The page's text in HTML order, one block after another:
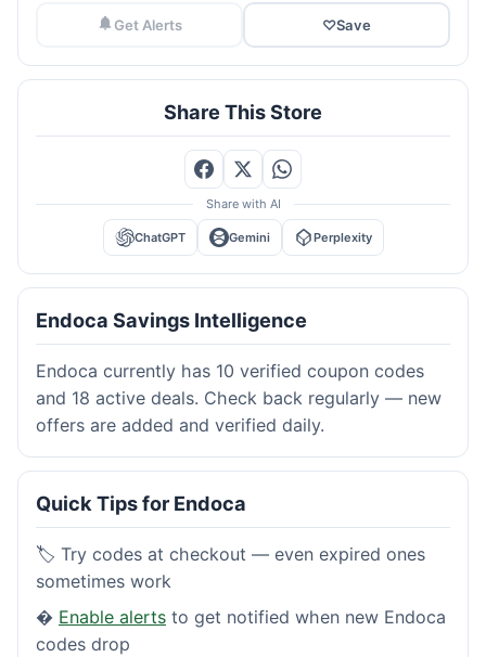
Get Alerts ♡Save
Share This Store
Share with AI
ChatGPT Gemini Perplexity
Endoca Savings Intelligence
Endoca currently has 10 verified coupon codes
and 18 active deals. Check back regularly — new
offers are added and verified daily.
Quick Tips for Endoca
🏷️ Try codes at checkout — even expired ones
sometimes work
� Enable alerts to get notified when new Endoca
codes drop